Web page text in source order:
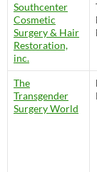
Southcenter
Cosmetic
Surgery & Hair
Restoration,
inc.
The
Transgender
Surgery World